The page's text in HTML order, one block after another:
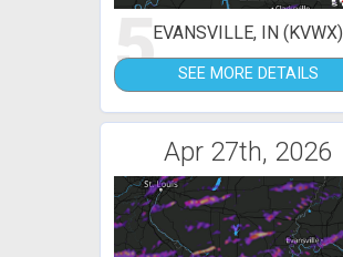
5EVANSVILLE, IN (KVWX)
SEE MORE DETAILS
Apr 27th, 2026